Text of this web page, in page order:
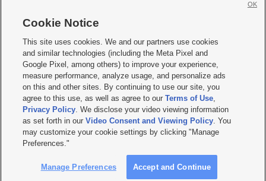
     
Mobile Apps| Newsletter|Advertise|Contact Us|Careers with KSL.com
Terms of use Privacy Statement| Video Consent Viewing Policy
Do Not Sell or Share My Data|EEO Public File Report| KSL-TV FCC Public File
KSL FM Radio FCC Public File|KSL AM Radio FCC Public File |FCC Applications
Closed Captioning Assistance
© 2026KSL Media| KSL Broadcasting Salt Lake City UT | Site hosted & managed
by KSL Media - a Deseret Media Company
Cookie Notice
This site uses cookies. We and our partners use cookies
and similar technologies (including the Meta Pixel and
Google Pixel, among others) to improve your experience,
measure performance, analyze usage, and personalize ads
on this and other sites. By continuing to use our site, you
agree to this use, as well as agree to ourTerms of Use,
Privacy Policy. We disclose your video viewing information
as set forth in ourVideo Consent and Viewing Policy. You
may customize your cookie settings by clicking "Manage
Preferences."
Manage Preferences Accept and Continue
OK